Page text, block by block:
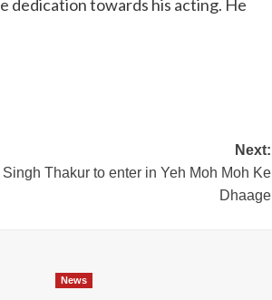
dedication towards his acting. He
Next:
Thakur to enter in Yeh Moh Moh Ke
Dhaage
News